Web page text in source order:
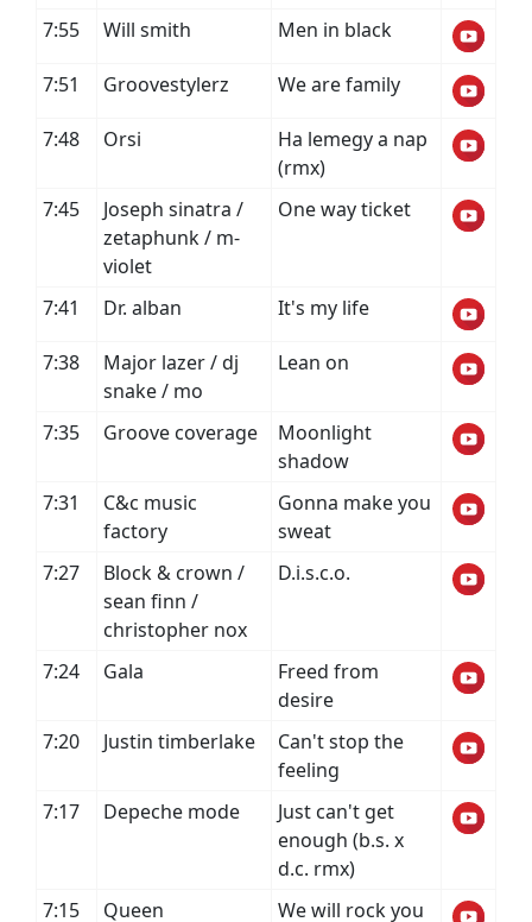
7:55 Will smith Men in black
7:51 Groovestylerz We are family
7:48 Orsi
Ha lemegy a nap
(rmx)
7:45
Joseph sinatra /
zetaphunk / m-
violet
One way ticket
7:41 Dr. alban It's my life
7:38
Major lazer / dj
snake / mo
Lean on
7:35 Groove coverage
Moonlight
shadow
7:31
C&c music
factory
Gonna make you
sweat
7:27
Block & crown /
sean finn /
christopher nox
D.i.s.c.o.
7:24 Gala
Freed from
desire
7:20
Justin timberlake
Can't stop the
feeling
7:17
Depeche mode
Just can't get
enough (b.s. x
d.c. rmx)
7:15
Queen We will rock you